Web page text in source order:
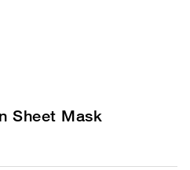
Sheet Mask